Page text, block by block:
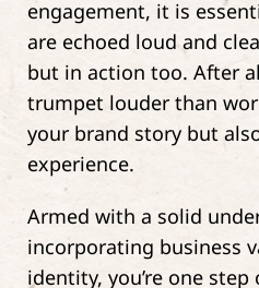
engagement, it is
are echoed loud and
but in action too. After
trumpet louder than
your brand story but
experience.
Armed with a solid
incorporating business
identity, you’re one